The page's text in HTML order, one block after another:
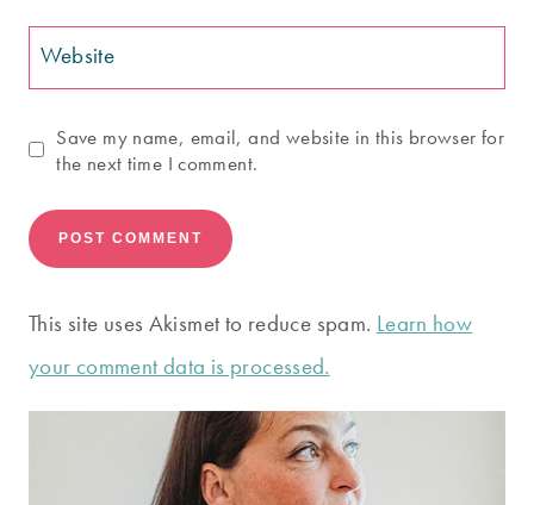
Website
Save my name, email, and website in this browser for
the next time I comment.
This site uses Akismet to reduce spam. Learn how
your comment data is processed.